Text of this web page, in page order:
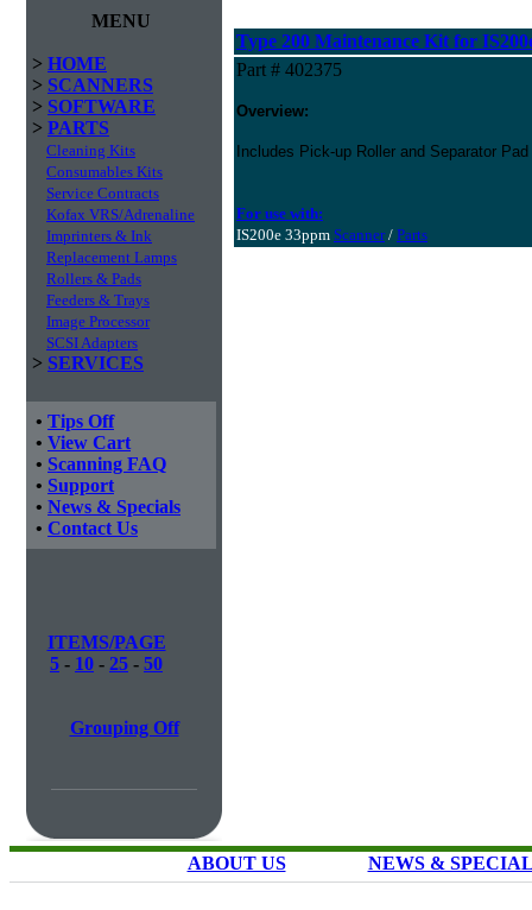
MENU
> HOME
> SCANNERS
> SOFTWARE
> PARTS
Cleaning Kits
Consumables Kits
Service Contracts
Kofax VRS/Adrenaline
Imprinters & Ink
Replacement Lamps
Rollers & Pads
Feeders & Trays
Image Processor
SCSI Adapters
> SERVICES
• Tips Off
• View Cart
• Scanning FAQ
• Support
• News & Specials
• Contact Us
ITEMS/PAGE
5 - 10 - 25 - 50
Grouping Off
Type 200 Maintenance Kit for
Part # 402375
Overview:
Includes Pick-up Roller and Separator Pad
For use with:
IS200e 33ppm Scanner/ Parts
ABOUT US NEWS &